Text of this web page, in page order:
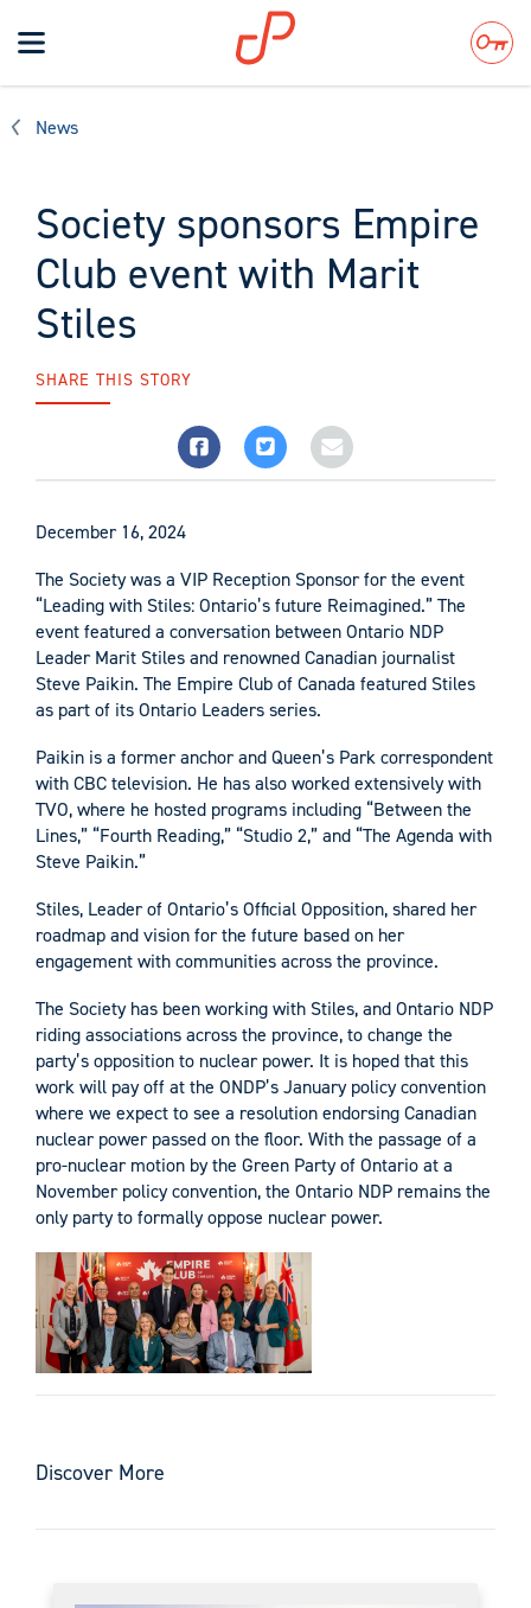
Toggle
navigation
Search
News
Society sponsors Empire
Club event with Marit
Stiles
SHARE THIS STORY
December 16, 2024
The Society was a VIP Reception Sponsor for the event
“Leading with Stiles: Ontario’s future Reimagined.” The
event featured a conversation between Ontario NDP
Leader Marit Stiles and renowned Canadian journalist
Steve Paikin. The Empire Club of Canada featured Stiles
as part of its Ontario Leaders series.
Paikin is a former anchor and Queen’s Park correspondent
with CBC television. He has also worked extensively with
TVO, where he hosted programs including “Between the
Lines,” “Fourth Reading,” “Studio 2,” and “The Agenda with
Steve Paikin.”
Stiles, Leader of Ontario’s Official Opposition, shared her
roadmap and vision for the future based on her
engagement with communities across the province.
The Society has been working with Stiles, and Ontario NDP
riding associations across the province, to change the
party’s opposition to nuclear power. It is hoped that this
work will pay off at the ONDP’s January policy convention
where we expect to see a resolution endorsing Canadian
nuclear power passed on the floor. With the passage of a
pro-nuclear motion by the Green Party of Ontario at a
November policy convention, the Ontario NDP remains the
only party to formally oppose nuclear power.
Discover More